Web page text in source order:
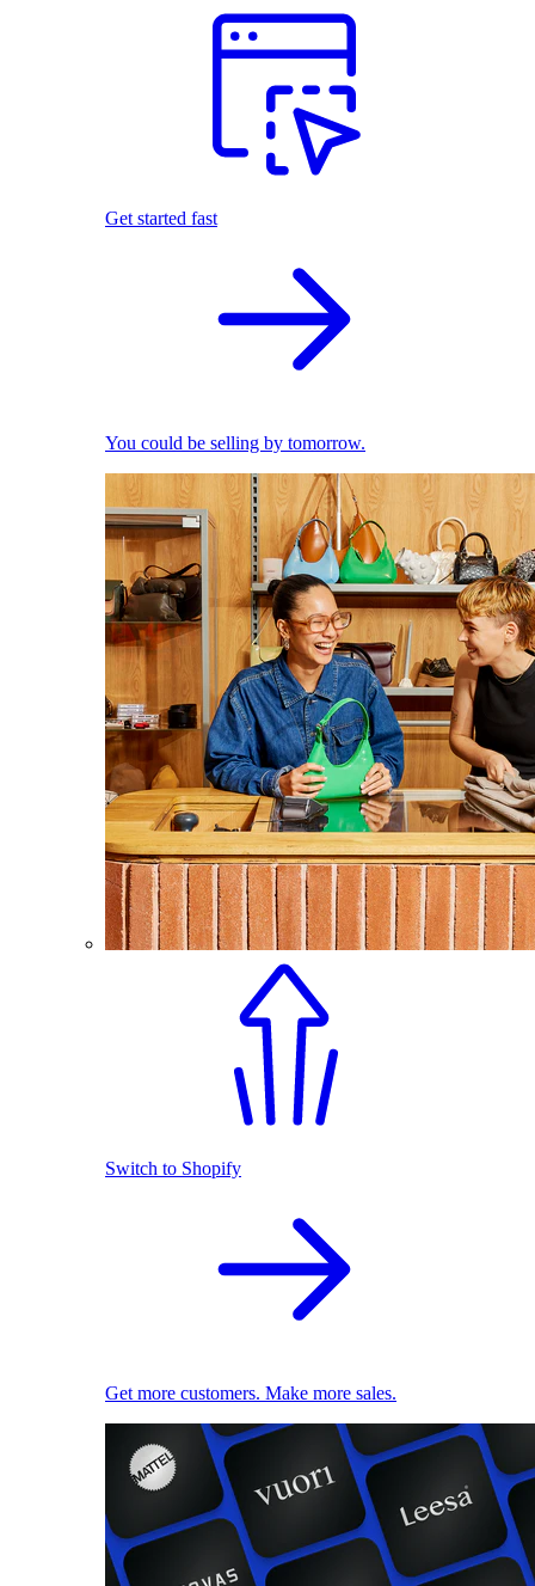
Get started fast
You could be selling by tomorrow.
Switch to Shopify
Get more customers. Make more sales.